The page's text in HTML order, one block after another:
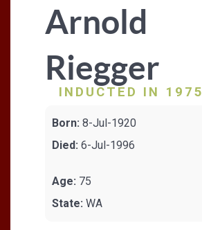
Arnold
Riegger
INDUCTED IN 1975
Born: 8-Jul-1920
Died: 6-Jul-1996
Age: 75
State: WA